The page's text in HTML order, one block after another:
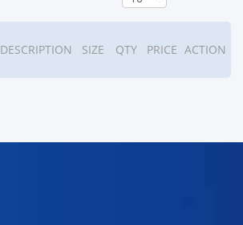
DESCRIPTION SIZE QTY PRICE ACTION